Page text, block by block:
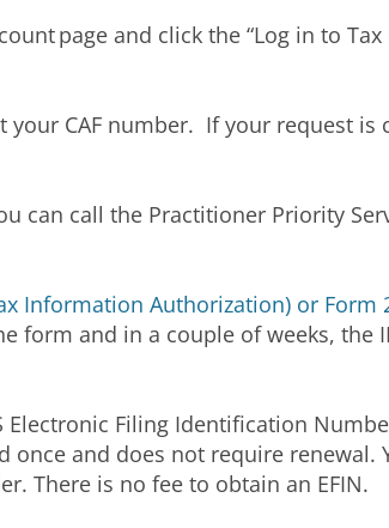
page and click the “Log in to Tax
your CAF number. If your request is
can call the Practitioner Priority
Information Authorization) or Form
form and in a couple of weeks, the
Filing Identification
and does not require renewal.
There is no fee to obtain an EFIN.